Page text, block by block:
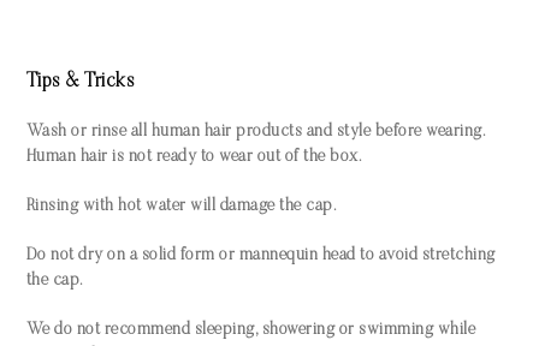
Tips & Tricks
Wash or rinse all human hair products and style before wearing.
Human hair is not ready to wear out of the box.
Rinsing with hot water will damage the cap.
Do not dry on a solid form or mannequin head to avoid stretching
the cap.
We do not recommend sleeping, showering or swimming while